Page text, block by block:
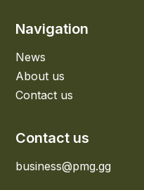
Navigation
News
About us
Contact us
Contact us
business@pmg.gg